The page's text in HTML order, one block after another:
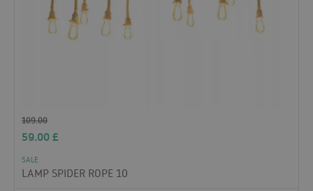
109.00
59.00£
SALE
LAMP SPIDER ROPE 10